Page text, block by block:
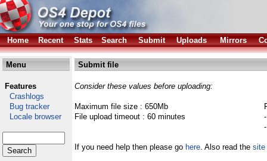
Home Recent Stats Search Submit Uploads Mirrors
Menu
Features
Crashlogs
Bug tracker
Locale browser
Submit file
Consider these values before uploading:
Maximum file size : 650Mb
File upload timeout : 60 minutes
If you need help then please go here. Also read the site